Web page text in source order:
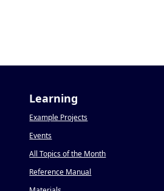
Learning
Example Projects
Events
All Topics of the Month
Reference Manual